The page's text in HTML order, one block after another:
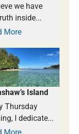
we have
inside...
More
Island
Thursday
I dedicate...